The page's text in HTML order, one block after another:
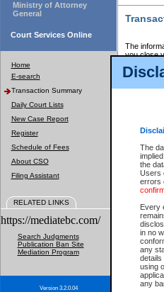
The
the
Users
errors
Every
in no
any
details
using
any
Ministry of Attorney
General
Court Services Online
Home
E-search
Transaction Summary
Daily Court Lists
New Case Report
Register
Schedule of Fees
About CSO
Filing Assistant
RELATED LINKS
https://mediatebc.com/
Search Judgments
Publication Ban Site
Mediation Program
Version 3.2.0.04
The
you close
If there is
those
Total